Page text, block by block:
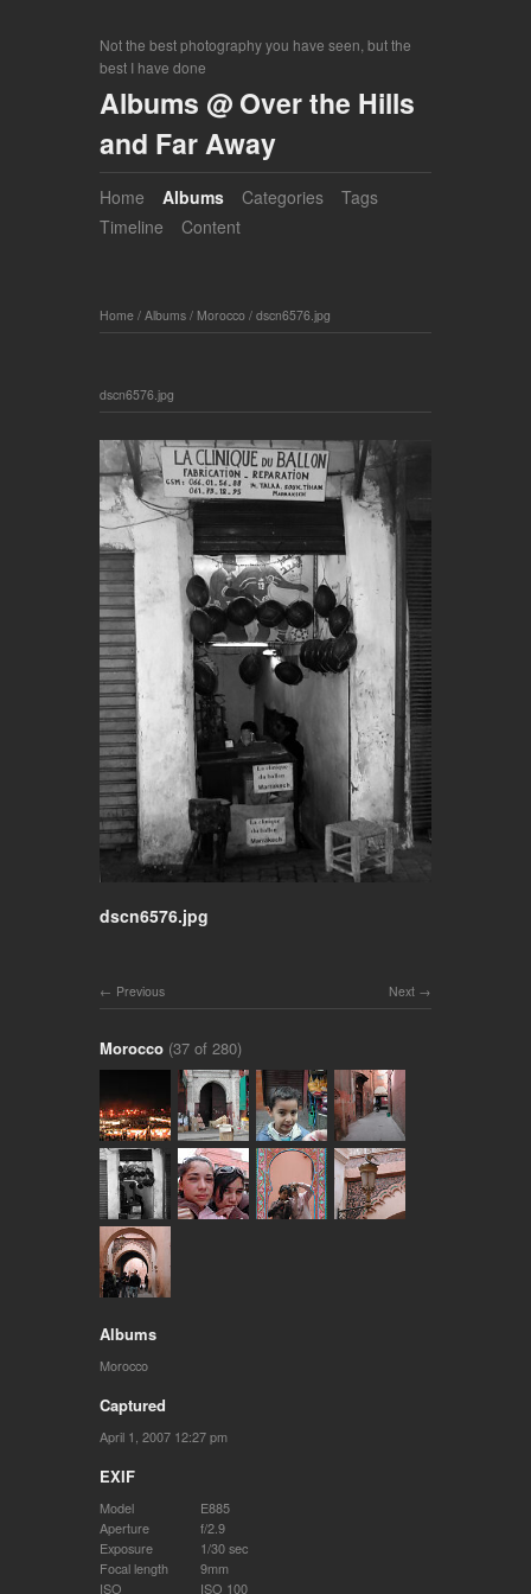
Not the best photography you have seen, but the
best I have done
Albums @ Over the Hills
and Far Away
Home Albums Categories
Tags
Timeline
Content
Home / Albums / Morocco / dscn6576.jpg
dscn6576.jpg
dscn6576.jpg
Next
Previous
Morocco (37 of 280)
Albums
Morocco
Captured
April 1, 2007 12:27 pm
EXIF
Model
E885
Aperture
f/2.9
Exposure
1/30 sec
Focal length
9mm
ISO
ISO 100